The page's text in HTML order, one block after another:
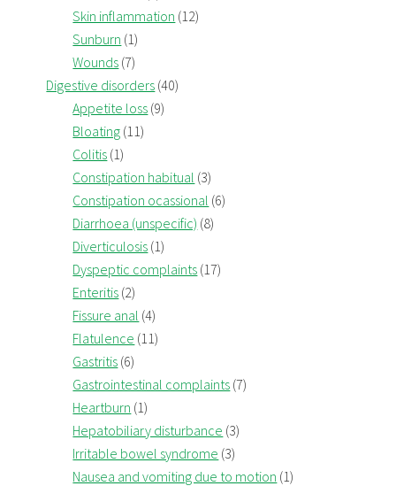
Skin inflammation (12)
Sunburn (1)
Wounds (7)
Digestive disorders (40)
Appetite loss (9)
Bloating (11)
Colitis (1)
Constipation habitual (3)
Constipation ocassional (6)
Diarrhoea (unspecific) (8)
Diverticulosis (1)
Dyspeptic complaints (17)
Enteritis (2)
Fissure anal (4)
Flatulence (11)
Gastritis (6)
Gastrointestinal complaints (7)
Heartburn (1)
Hepatobiliary disturbance (3)
Irritable bowel syndrome (3)
Nausea and vomiting due to motion (1)